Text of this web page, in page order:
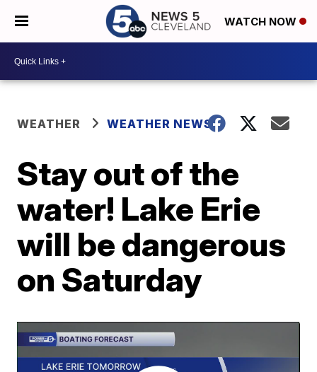
WATCH NOW
WEATHER WEATHER NEWS
Stay out of the
water! Lake Erie
will be dangerous
on Saturday